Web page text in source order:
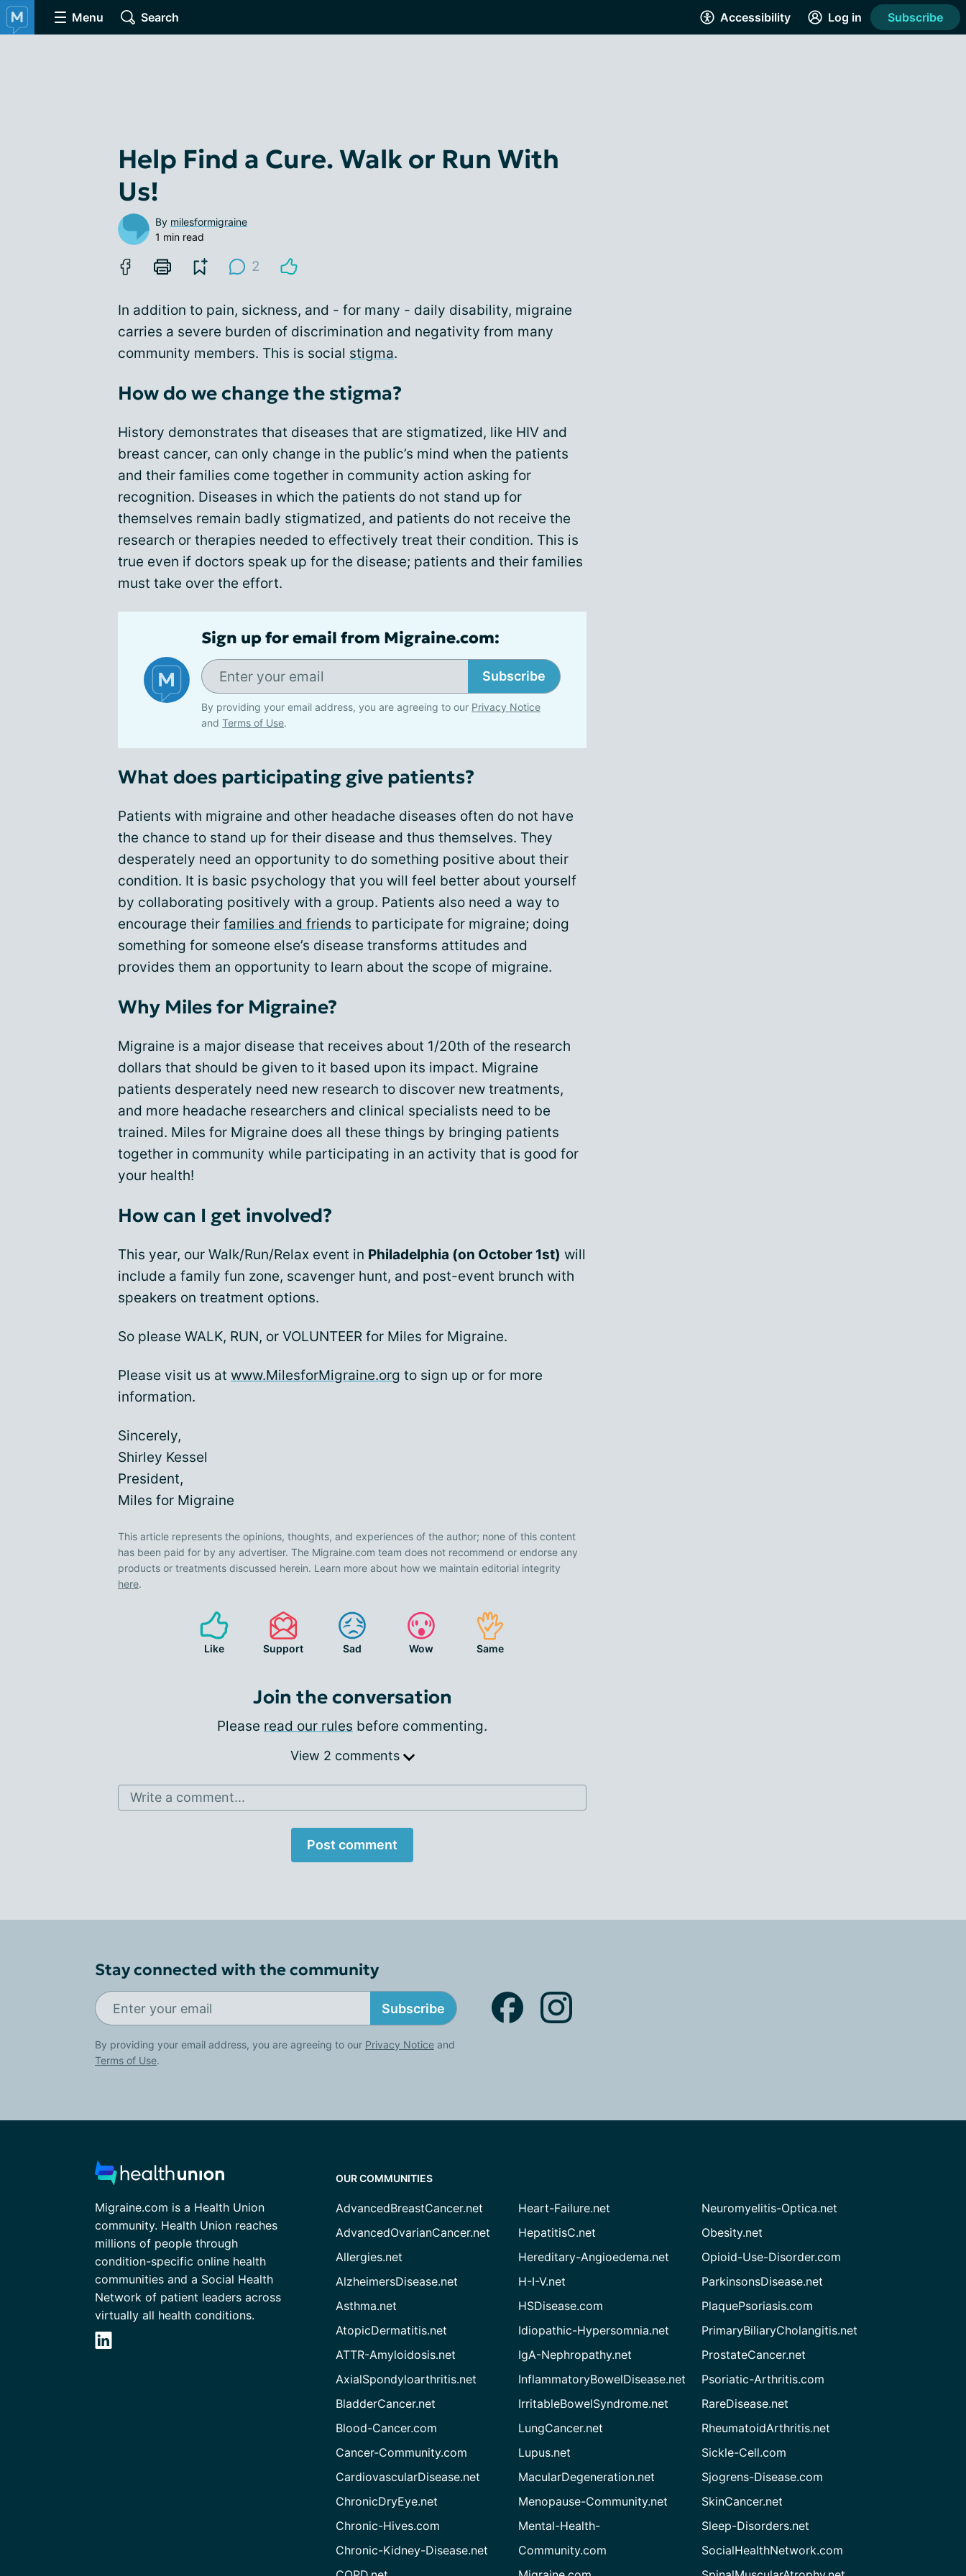
Menu Search Accessibility Log in Subscribe
Help Find a Cure. Walk or Run With
Us!
By milesformigraine
1 min read
2
In addition to pain, sickness, and - for many - daily disability, migraine
carries a severe burden of discrimination and negativity from many
community members. This is social stigma.
How do we change the stigma?
History demonstrates that diseases that are stigmatized, like HIV and
breast cancer, can only change in the public’s mind when the patients
and their families come together in community action asking for
recognition. Diseases in which the patients do not stand up for
themselves remain badly stigmatized, and patients do not receive the
research or therapies needed to effectively treat their condition. This is
true even if doctors speak up for the disease; patients and their families
must take over the effort.
Sign up for email from Migraine.com:
Subscribe
By providing your email address, you are agreeing to our Privacy Notice
and Terms of Use.
What does participating give patients?
Patients with migraine and other headache diseases often do not have
the chance to stand up for their disease and thus themselves. They
desperately need an opportunity to do something positive about their
condition. It is basic psychology that you will feel better about yourself
by collaborating positively with a group. Patients also need a way to
encourage their families and friends to participate for migraine; doing
something for someone else’s disease transforms attitudes and
provides them an opportunity to learn about the scope of migraine.
Why Miles for Migraine?
Migraine is a major disease that receives about 1/20th of the research
dollars that should be given to it based upon its impact. Migraine
patients desperately need new research to discover new treatments,
and more headache researchers and clinical specialists need to be
trained. Miles for Migraine does all these things by bringing patients
together in community while participating in an activity that is good for
your health!
How can I get involved?
This year, our Walk/Run/Relax event in Philadelphia (on October 1st) will
include a family fun zone, scavenger hunt, and post-event brunch with
speakers on treatment options.
So please WALK, RUN, or VOLUNTEER for Miles for Migraine.
Please visit us at www.MilesforMigraine.org to sign up or for more
information.
Sincerely,
Shirley Kessel
President,
Miles for Migraine
This article represents the opinions, thoughts, and experiences of the author; none of this content
has been paid for by any advertiser. The Migraine.com team does not recommend or endorse any
products or treatments discussed herein. Learn more about how we maintain editorial integrity
here.
Like Support Sad Wow Same
Join the conversation
Please read our rules before commenting.
View 2 comments
Write a comment...
Post comment
Stay connected with the community
Subscribe
By providing your email address, you are agreeing to our Privacy Notice and
Terms of Use.
Migraine.com is a Health Union
community. Health Union reaches
millions of people through
condition-specific online health
communities and a Social Health
Network of patient leaders across
virtually all health conditions.
OUR COMMUNITIES
AdvancedBreastCancer.net
AdvancedOvarianCancer.net
Allergies.net
AlzheimersDisease.net
Asthma.net
AtopicDermatitis.net
ATTR-Amyloidosis.net
AxialSpondyloarthritis.net
BladderCancer.net
Blood-Cancer.com
Cancer-Community.com
CardiovascularDisease.net
ChronicDryEye.net
Chronic-Hives.com
Chronic-Kidney-Disease.net
Heart-Failure.net
HepatitisC.net
Hereditary-Angioedema.net
H-I-V.net
HSDisease.com
Idiopathic-Hypersomnia.net
IgA-Nephropathy.net
InflammatoryBowelDisease.net
IrritableBowelSyndrome.net
LungCancer.net
Lupus.net
MacularDegeneration.net
Menopause-Community.net
Mental-Health-
Community.com
Neuromyelitis-Optica.net
Obesity.net
Opioid-Use-Disorder.com
ParkinsonsDisease.net
PlaquePsoriasis.com
PrimaryBiliaryCholangitis.net
ProstateCancer.net
Psoriatic-Arthritis.com
RareDisease.net
RheumatoidArthritis.net
Sickle-Cell.com
Sjogrens-Disease.com
SkinCancer.net
Sleep-Disorders.net
SocialHealthNetwork.com